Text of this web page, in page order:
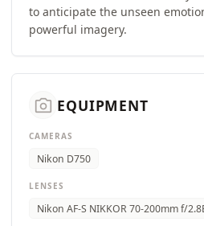
to anticipate the unseen
powerful imagery.
camera_alt EQUIPMENT
CAMERAS
Nikon D750
LENSES
Nikon AF-S NIKKOR 70-200mm f/